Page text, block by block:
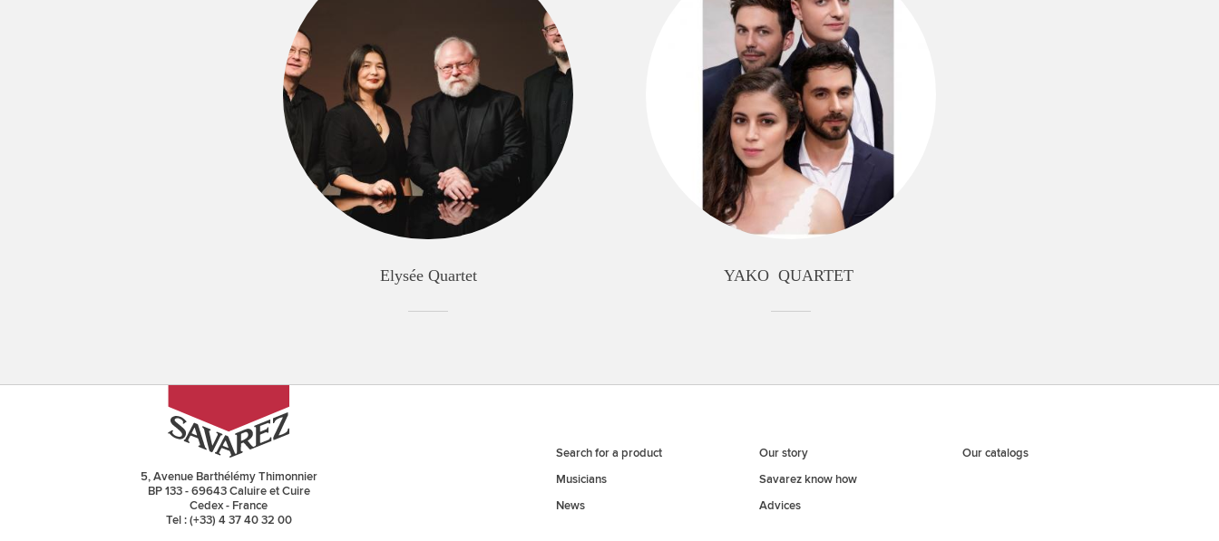
Elysée Quartet YAKO QUARTET
5, Avenue Barthélémy Thimonnier
BP 133 - 69643 Caluire et Cuire
Cedex - France
Tel : (+33) 4 37 40 32 00
Search for a product
Musicians
News
Our story
Savarez know how
Advices
Our catalogs